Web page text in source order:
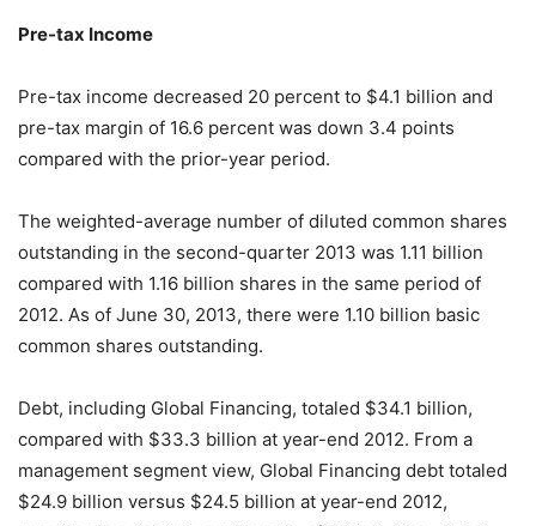
Pre-tax Income
Pre-tax income decreased 20 percent to $4.1 billion and
pre-tax margin of 16.6 percent was down 3.4 points
compared with the prior-year period.
The weighted-average number of diluted common shares
outstanding in the second-quarter 2013 was 1.11 billion
compared with 1.16 billion shares in the same period of
2012. As of June 30, 2013, there were 1.10 billion basic
common shares outstanding.
Debt, including Global Financing, totaled $34.1 billion,
compared with $33.3 billion at year-end 2012. From a
management segment view, Global Financing debt totaled
$24.9 billion versus $24.5 billion at year-end 2012,